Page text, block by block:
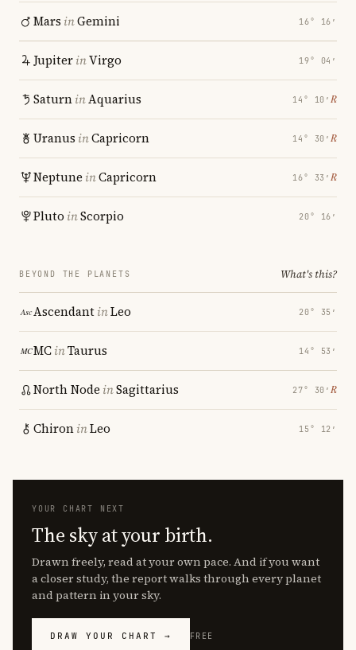
Mars inGemini 16° 16′
JupiterinVirgo 19° 04′
SaturninAquarius 14° 10′ ℞
Uranus inCapricorn 14° 30′ ℞
Neptune inCapricorn 16° 33′ ℞
Pluto inScorpio 20° 16′
BEYOND THE PLANETS What's this?
AscendantinLeo 20° 35′
MCinTaurus 14° 53′
North Node inSagittarius 27° 30′ ℞
ChironinLeo 15° 12′
YOUR CHART NEXT
The sky at your birth.
Drawn freely, read at your own pace. And if you want
a closer study, the report walks through every planet
and pattern in your sky.
DRAW YOUR CHART → FREE